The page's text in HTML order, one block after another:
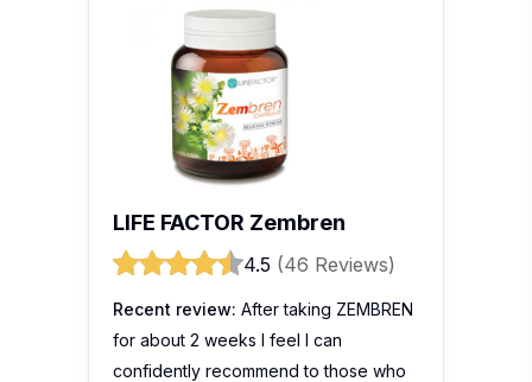
LIFE FACTOR Zembren
4.5 (46 Reviews)
Recent review: After taking ZEMBREN
for about 2 weeks I feel I can
confidently recommend to those who